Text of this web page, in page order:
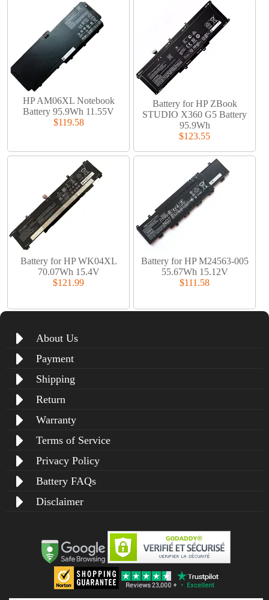
HP AM06XL Notebook
Battery 95.9Wh 11.55V
$119.58
Battery for HP ZBook
STUDIO X360 G5 Battery
95.9Wh
$123.55
Battery for HP WK04XL
70.07Wh 15.4V
$121.99
Battery for HP M24563-005
55.67Wh 15.12V
$111.58
About Us
Payment
Shipping
Return
Warranty
Terms of Service
Privacy Policy
Battery FAQs
Disclaimer